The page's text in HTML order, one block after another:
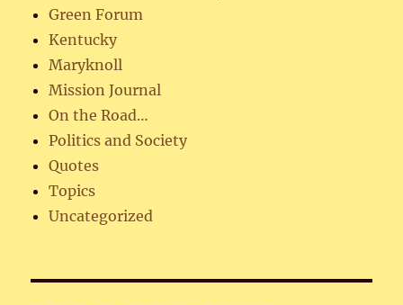
Green Forum
Kentucky
Maryknoll
Mission Journal
On the Road…
Politics and Society
Quotes
Topics
Uncategorized